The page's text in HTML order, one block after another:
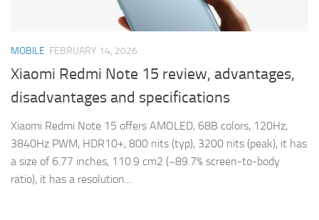
MOBILE FEBRUARY 14, 2026
Xiaomi Redmi Note 15 review, advantages,
disadvantages and specifications
Xiaomi Redmi Note 15 offers AMOLED, 68B colors, 120Hz,
3840Hz PWM, HDR10+, 800 nits (typ), 3200 nits (peak), it has
a size of 6.77 inches, 110.9 cm2 (~89.7% screen-to-body
ratio), it has a resolution...